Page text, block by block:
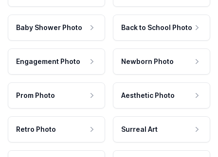
Baby Shower Photo Back to School Photo
Engagement Photo Newborn Photo
Prom Photo Aesthetic Photo
Retro Photo Surreal Art